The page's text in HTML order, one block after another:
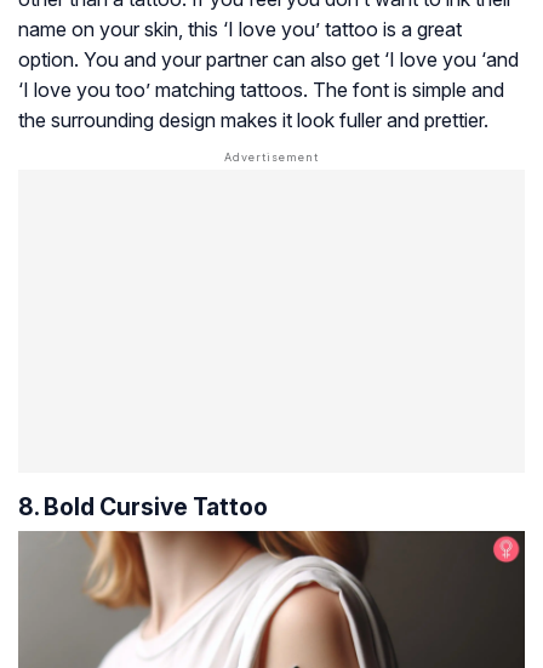
name on your skin, this ‘I love you’ tattoo is a great
option. You and your partner can also get ‘I love you ‘and
‘I love you too’ matching tattoos. The font is simple and
the surrounding design makes it look fuller and prettier.
8. Bold Cursive Tattoo